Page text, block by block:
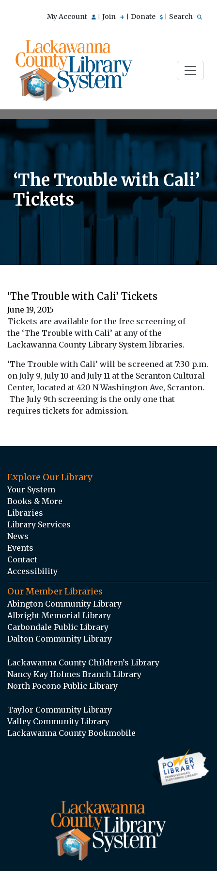
My Account Join Donate Search
‘The Trouble with Cali’
Tickets
‘The Trouble with Cali’ Tickets
June 19, 2015
Tickets are available for the free screening of
the ‘The Trouble with Cali’ at any of the
Lackawanna County Library System libraries.
‘The Trouble with Cali’ will be screened at 7:30 p.m.
on July 9, July 10 and July 11 at the Scranton Cultural
Center, located at 420 N Washington Ave, Scranton.
The July 9th screening is the only one that
requires tickets for admission.
Explore Our Library
Your System
Books & More
Libraries
Library Services
News
Events
Contact
Accessibility
Our Member Libraries
Abington Community Library
Albright Memorial Library
Carbondale Public Library
Dalton Community Library
Lackawanna County Children’s Library
Nancy Kay Holmes Branch Library
North Pocono Public Library
Taylor Community Library
Valley Community Library
Lackawanna County Bookmobile